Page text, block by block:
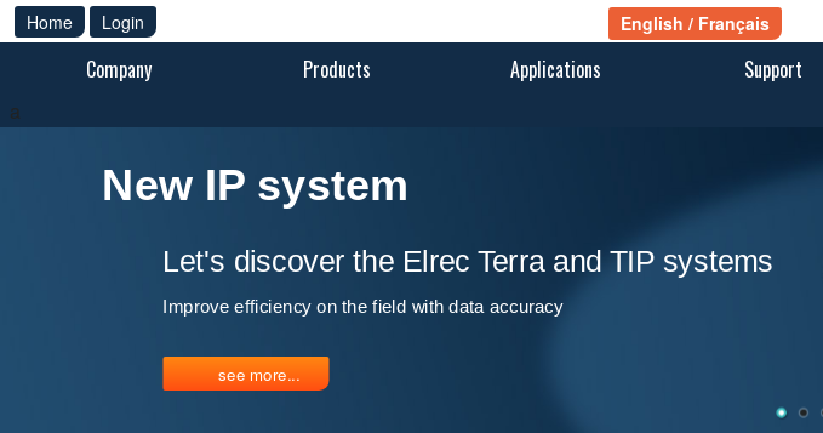
Home Login
Company Products Applications Support
a
New IP system
Let's discover the Elrec Terra and TIP systems
Improve efficiency on the field with data accuracy
see more...